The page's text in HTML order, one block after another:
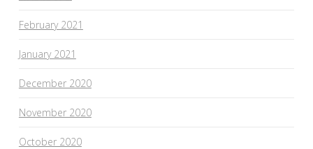
February 2021
January 2021
December 2020
November 2020
October 2020